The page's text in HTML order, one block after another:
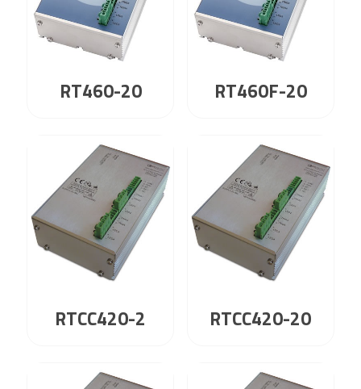
RT460-20 RT460F-20
RTCC420-2 RTCC420-20